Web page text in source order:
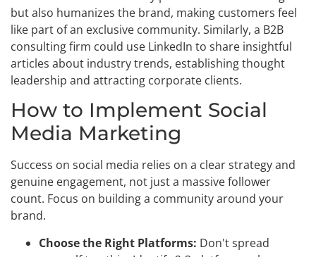
but also humanizes the brand, making customers feel
like part of an exclusive community. Similarly, a B2B
consulting firm could use LinkedIn to share insightful
articles about industry trends, establishing thought
leadership and attracting corporate clients.
How to Implement Social
Media Marketing
Success on social media relies on a clear strategy and
genuine engagement, not just a massive follower
count. Focus on building a community around your
brand.
Choose the Right Platforms: Don't spread